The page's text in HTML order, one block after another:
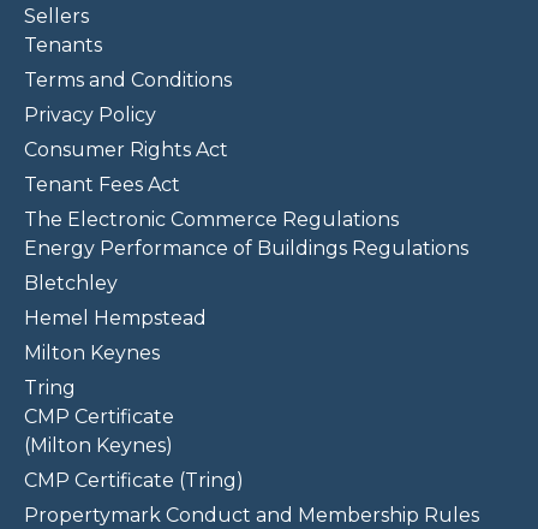
Sellers
Tenants
Terms and Conditions
Privacy Policy
Consumer Rights Act
Tenant Fees Act
The Electronic Commerce Regulations
Energy Performance of Buildings Regulations
Bletchley
Hemel Hempstead
Milton Keynes
Tring
CMP Certificate
(Milton Keynes)
CMP Certificate (Tring)
Propertymark Conduct and Membership Rules